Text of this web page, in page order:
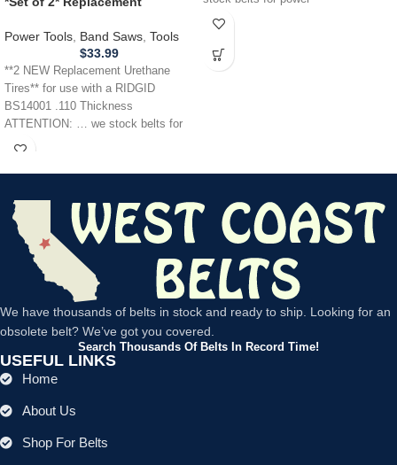
BS14001 Band Saw .110
Power Tools, Band Saws, Tools
$33.99
**2 NEW Replacement Urethane
Tires** for use with a RIDGID
BS14001 .110 Thickness
ATTENTION: … we stock belts for
power tools, lawn
We have thousands of belts in stock and ready to ship. Looking for an
obsolete belt? We’ve got you covered.
Search Thousands Of Belts In Record Time!
USEFUL LINKS
Home
About Us
Shop For Belts